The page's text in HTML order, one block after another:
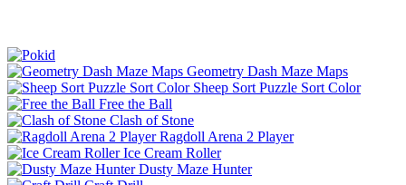
Geometry Dash Maze Maps
Sheep Sort Puzzle Sort Color
Free the Ball
Clash of Stone
Ragdoll Arena 2 Player
Ice Cream Roller
Dusty Maze Hunter